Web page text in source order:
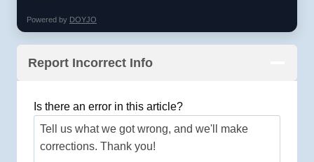
Powered by DOYJO
Report Incorrect Info
Is there an error in this article?